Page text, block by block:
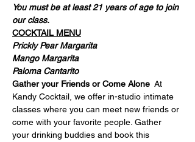
You must be at least 21 years of age to join
our class.
COCKTAIL MENU
Prickly Pear Margarita
Mango Margarita
Paloma Cantarito
Gather your Friends or Come Alone At
Kandy Cocktail, we offer in-studio intimate
classes where you can meet new friends or
come with your favorite people. Gather
your drinking buddies and book this